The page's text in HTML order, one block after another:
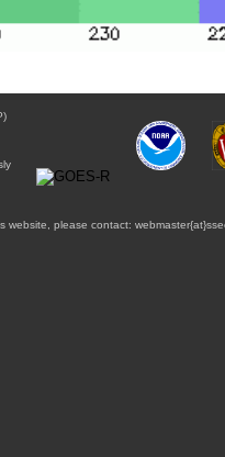
website, please contact: